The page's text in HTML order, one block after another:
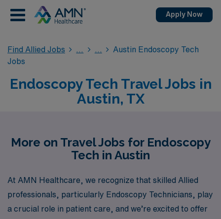
Apply Now
Find Allied Jobs
Austin Endoscopy Tech
Jobs
Endoscopy Tech Travel Jobs in
Austin, TX
More on Travel Jobs for Endoscopy
Tech in Austin
At AMN Healthcare, we recognize that skilled Allied
professionals, particularly Endoscopy Technicians, play
a crucial role in patient care, and we’re excited to offer